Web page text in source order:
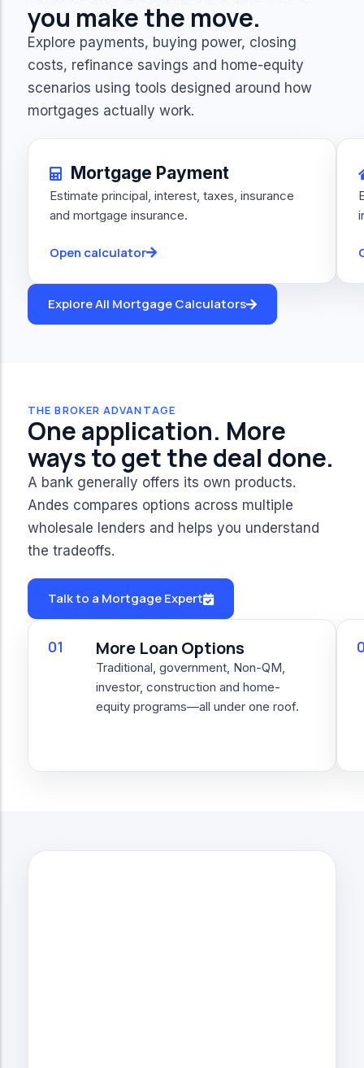
you make the move.
Explore payments, buying power, closing
costs, refinance savings and home-equity
scenarios using tools designed around how
mortgages actually work.
Mortgage Payment
Estimate principal, interest, taxes, insurance
and mortgage insurance.
Open calculator
Explore All Mortgage Calculators
THE BROKER ADVANTAGE
One application. More
ways to get the deal done.
A bank generally offers its own products.
Andes compares options across multiple
wholesale lenders and helps you understand
the tradeoffs.
Talk to a Mortgage Expert
01 More Loan Options
Traditional, government, Non-QM,
investor, construction and home-
equity programs—all under one roof.